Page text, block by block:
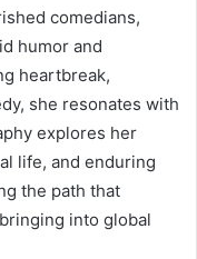
comedians,
humor and
heartbreak,
she resonates with
explores her
life, and enduring
the path that
into global